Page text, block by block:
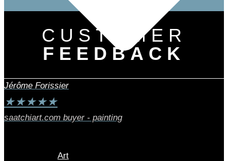
Art
CUSTOMER
FEEDBACK
Jérôme Forissier
★★★★★
saatchiart.com buyer - painting